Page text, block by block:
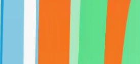
github.com/harung1993/dollardollar
Categories
Self-Hosted